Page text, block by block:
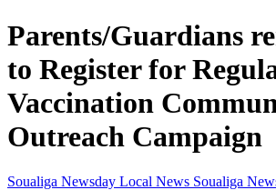
Parents/Guardians
to Register for
Vaccination
Outreach Campaign
Soualiga Newsday Local News Soualiga